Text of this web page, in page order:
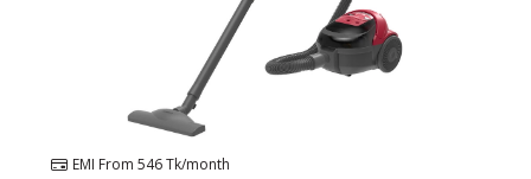
Track Order Status
Track Your Service
EMI From 546Tk/month